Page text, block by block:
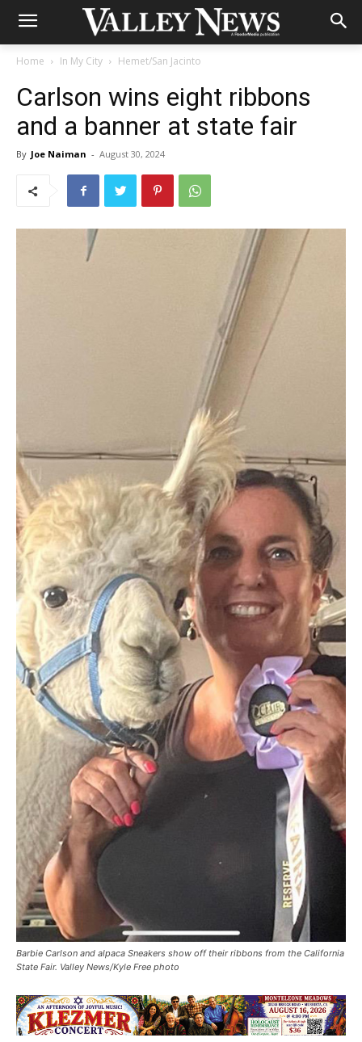
Home In My City Hemet/San Jacinto
Carlson wins eight ribbons
and a banner at state fair
By Joe Naiman - August 30, 2024
Barbie Carlson and alpaca Sneakers show off their ribbons from the California
State Fair. Valley News/Kyle Free photo